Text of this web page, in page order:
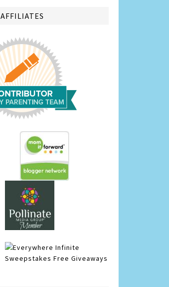
AFFILIATES
Infinite
Sweepstakes Free Giveaways